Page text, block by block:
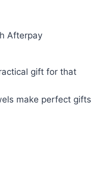
Afterpay
gift for that
make perfect gifts